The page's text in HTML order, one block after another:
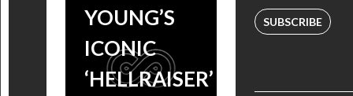
YOUNG’S
ICONIC
‘HELLRAISER’
SUBSCRIBE